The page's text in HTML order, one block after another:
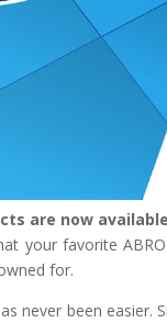
are now
your favorite
for.
never been